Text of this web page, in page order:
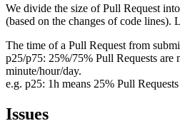
We divide the size of Pull Request
(based on the changes of code lines).
The time of a Pull Request from
p25/p75: 25%/75% Pull Requests are
minute/hour/day.
e.g. p25: 1h means 25% Pull
Issues